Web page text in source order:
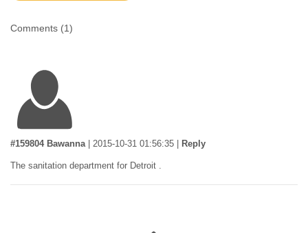
Comments (1)
#159804 Bawanna| 2015-10-31 01:56:35 Reply
The sanitation department for Detroit .